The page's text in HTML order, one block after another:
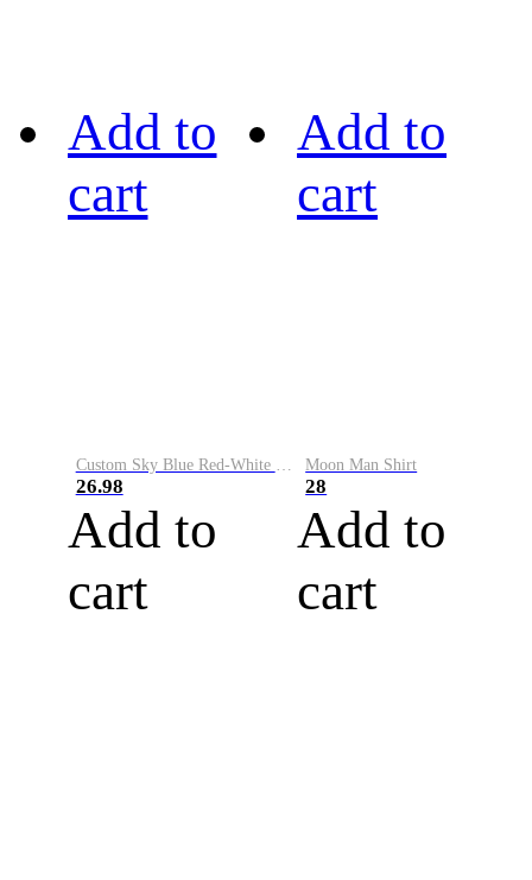
Add to
cart
Custom Sky Blue Red-White Performance Vapor Golf Polo Shirt
26.98
Add to
cart
Add to
cart
Moon Man Shirt
28
Add to
cart